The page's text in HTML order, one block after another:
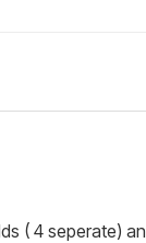
( 4 seperate)